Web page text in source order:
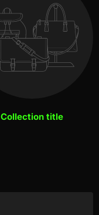
Collection title